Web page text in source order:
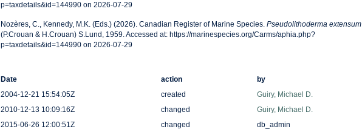
p=taxdetails&id=144990 on 2026-07-29
Nozères, C., Kennedy, M.K. (Eds.) (2026). Canadian Register of Marine Species. Pseudolithoderma extensum
(P.Crouan & H.Crouan) S.Lund, 1959. Accessed at: https://marinespecies.org/Carms/aphia.php?
p=taxdetails&id=144990 on 2026-07-29
Date action
by
2004-12-21 15:54:05Z
created
Guiry, Michael D.
2010-12-13 10:09:16Z
changed
Guiry, Michael D.
2015-06-26 12:00:51Z
changed
db_admin